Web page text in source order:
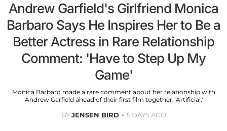
Andrew Garfield's Girlfriend Monica
Barbaro Says He Inspires Her to Be a
Better Actress in Rare Relationship
Comment: 'Have to Step Up My
Game'
Monica Barbaro made a rare comment about her relationship with
Andrew Garfield ahead of their first film together, 'Artificial.'
BYJENSEN BIRD 5 DAYS AGO